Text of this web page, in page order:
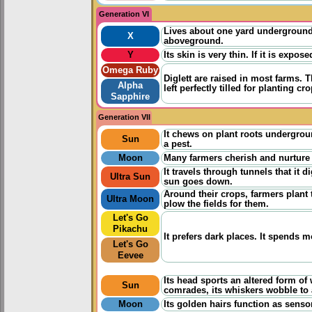
Generation VI
X
Lives about one yard
aboveground.
Y
Its skin is very thin. If it is
Omega Ruby
Diglett are raised in most farms.
left perfectly tilled for planting
Alpha
Sapphire
Generation VII
Sun
It chews on plant roots
a pest.
Moon
Many farmers cherish and
Ultra Sun
It travels through tunnels that it
sun goes down.
Ultra Moon
Around their crops, farmers plant
plow the fields for them.
Let's Go
Pikachu
It prefers dark places. It spends
Let's Go
Eevee
Sun
Its head sports an altered form
comrades, its whiskers wobble to
Moon
Its golden hairs function as